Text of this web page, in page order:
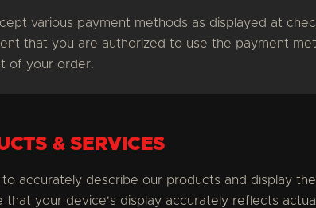
various payment methods as displayed at
that you are authorized to use the payment
of your order.
& SERVICES
accurately describe our products and display
that your device's display accurately reflects